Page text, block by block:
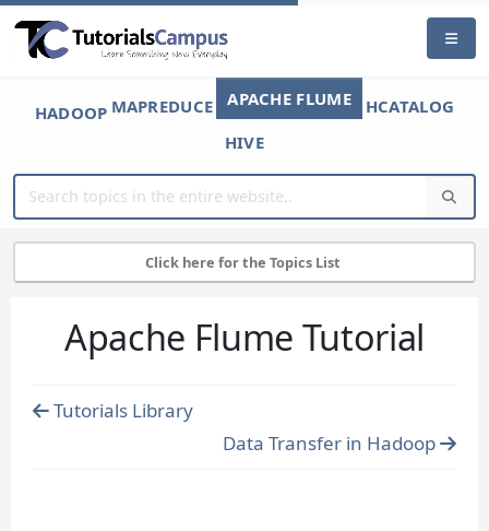
HADOOP MAPREDUCE APACHE FLUME
HCATALOG
HIVE
Click here for the Topics List
Apache Flume Tutorial
Tutorials Library
Data Transfer in Hadoop